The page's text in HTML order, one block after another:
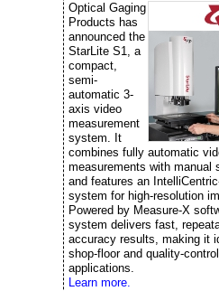
Optical Gaging
Products has
announced the
StarLite S1, a
compact,
semi-
automatic 3-
axis video
measurement
system. It
combines fully automatic
measurements with manual
and features an
system for high-resolution
Powered by Measure-X
system delivers fast,
accuracy results, making it
shop-floor and quality-control
applications.
Learn more.